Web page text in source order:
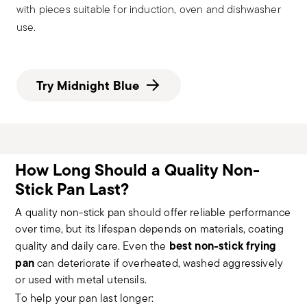
with pieces suitable for induction, oven and dishwasher
use.
Try Midnight Blue
How Long Should a Quality Non-
Stick Pan Last?
A quality non-stick pan should offer reliable performance
over time, but its lifespan depends on materials, coating
quality and daily care. Even the best non-stick frying
pancan deteriorate if overheated, washed aggressively
or used with metal utensils.
To help your pan last longer: